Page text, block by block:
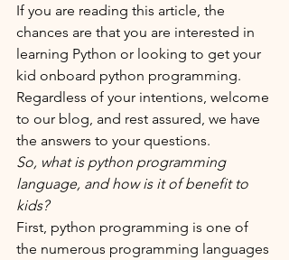
If you are reading this article, the
chances are that you are interested in
learning Python or looking to get your
kid onboard python programming.
Regardless of your intentions, welcome
to our blog, and rest assured, we have
the answers to your questions.
So, what is python programming
language, and how is it of benefit to
kids?
First, python programming is one of
the numerous programming languages